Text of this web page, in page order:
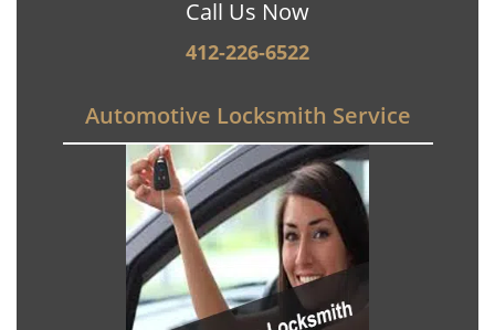
Call Us Now
412-226-6522
Automotive Locksmith Service